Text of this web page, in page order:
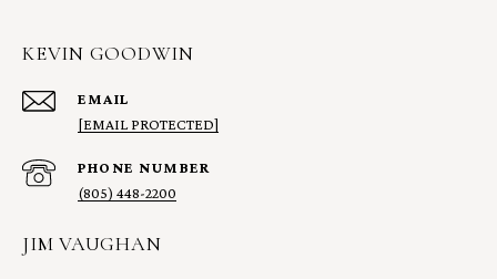
KEVIN GOODWIN
EMAIL
[EMAIL PROTECTED]
PHONE NUMBER
(805) 448-2200
JIM VAUGHAN